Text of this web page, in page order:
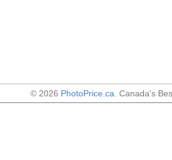
© 2026 PhotoPrice.ca . Canada's